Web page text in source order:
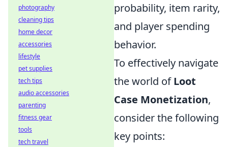
probability, item rarity,
and player spending
behavior.
To effectively navigate
the world ofLoot
Case Monetization,
consider the following
key points:
photography
cleaning tips
home decor
accessories
lifestyle
pet supplies
tech tips
audio accessories
parenting
fitness gear
tools
tech travel